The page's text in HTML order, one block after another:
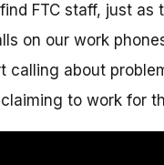
FTC staff, just
on our work
calling about
to work for